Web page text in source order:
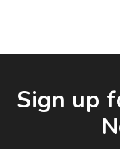
Sign up